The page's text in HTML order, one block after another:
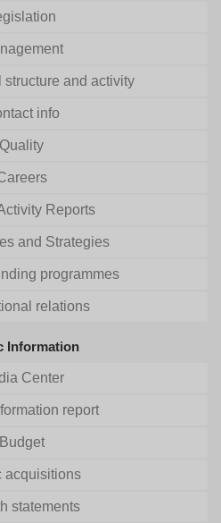
structure and activity
info
Quality
Reports
and Strategies
programmes
relations
Information
Center
report
Budget
acquisitions
statements